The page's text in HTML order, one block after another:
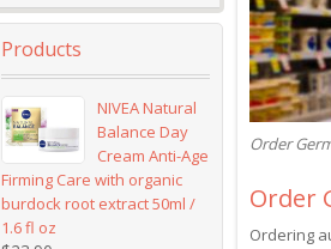
Order
Order
Ordering
Products
NIVEA Natural
Balance Day
Cream Anti-Age
Firming Care with organic
burdock root extract 50ml /
1.6 fl oz